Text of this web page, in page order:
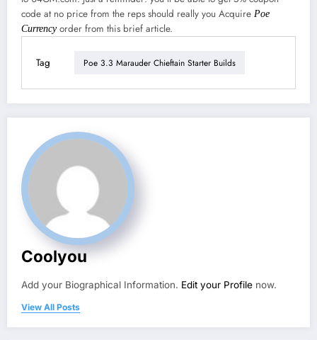
code at no price from the reps should really you Acquire Poe
Currencyorder from this brief article.
Tag Poe 3.3 Marauder Chieftain Starter Builds
Coolyou
Add your Biographical Information. Edit your Profile now.
View All Posts